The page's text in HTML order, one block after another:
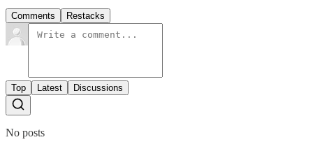
Comments Restacks
Top Latest Discussions
No posts